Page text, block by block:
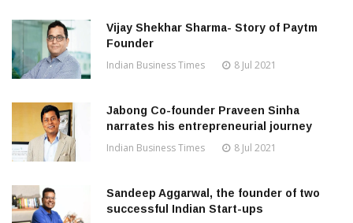
Vijay Shekhar Sharma- Story of Paytm
Founder
Indian Business Times 8 Jul 2021
Jabong Co-founder Praveen Sinha
narrates his entrepreneurial journey
Indian Business Times 8 Jul 2021
Sandeep Aggarwal, the founder of two
successful Indian Start-ups